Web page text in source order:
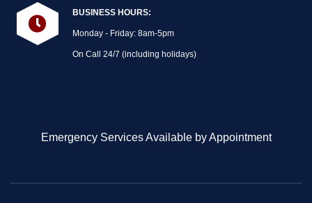
BUSINESS HOURS:
Monday - Friday: 8am-5pm
On Call 24/7 (including holidays)
Emergency Services Available by Appointment